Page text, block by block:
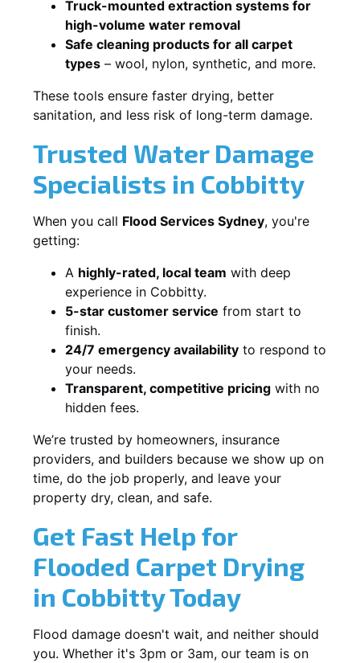
Truck-mounted extraction systems for
high-volume water removal
Safe cleaning products for all carpet
types – wool, nylon, synthetic, and more.
These tools ensure faster drying, better
sanitation, and less risk of long-term damage.
Trusted Water Damage
Specialists in Cobbitty
When you call Flood Services Sydney, you're
getting:
A highly-rated, local team with deep
experience in Cobbitty.
5-star customer service from start to
finish.
24/7 emergency availability to respond to
your needs.
Transparent, competitive pricing with no
hidden fees.
We’re trusted by homeowners, insurance
providers, and builders because we show up on
time, do the job properly, and leave your
property dry, clean, and safe.
Get Fast Help for
Flooded Carpet Drying
in Cobbitty Today
Flood damage doesn't wait, and neither should
you. Whether it's 3pm or 3am, our team is on